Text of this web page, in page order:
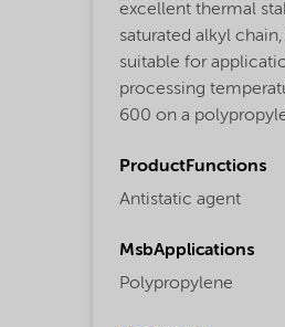
excellent thermal
saturated alkyl
suitable for
processing
600 on a
ProductFunctions
Antistatic agent
MsbApplications
Polypropylene